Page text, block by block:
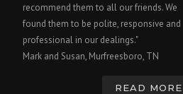
recommend them to all our friends. We
found them to be polite, responsive and
professional in our dealings."
Mark and Susan, Murfreesboro, TN
READ MORE